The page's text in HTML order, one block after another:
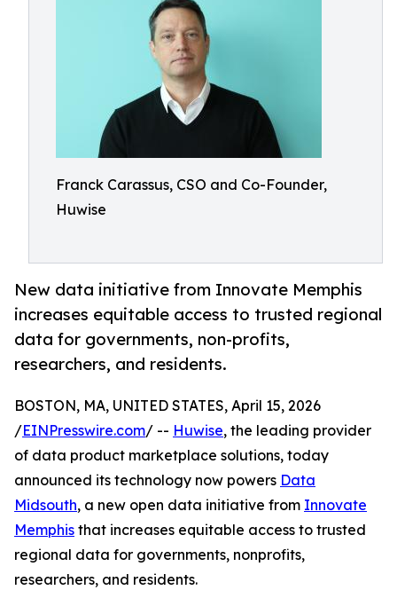
Franck Carassus, CSO and Co-Founder,
Huwise
New data initiative from Innovate Memphis
increases equitable access to trusted regional
data for governments, non-profits,
researchers, and residents.
BOSTON, MA, UNITED STATES, April 15, 2026
/EINPresswire.com/ -- Huwise, the leading provider
of data product marketplace solutions, today
announced its technology now powers Data
Midsouth, a new open data initiative from Innovate
Memphis that increases equitable access to trusted
regional data for governments, nonprofits,
researchers, and residents.